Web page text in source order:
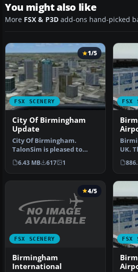
You might also like
More FSX & P3D add-ons hand-picked
FSX SCENERY
1/5
City Of Birmingham
Update
City Of Birmingham.
TalonSim is pleased to
bring to you City of
Birmingham 1.…
6.43 MB 617 1
FSX
UK.
the
FSX SCENERY
4/5
Birmingham
International
FSX